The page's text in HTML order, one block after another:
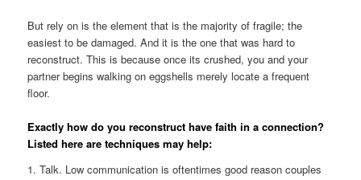
But rely on is the element that is the majority of fragile; the
easiest to be damaged. And it is the one that was hard to
reconstruct. This is because once its crushed, you and your
partner begins walking on eggshells merely locate a frequent
floor.
Exactly how do you reconstruct have faith in a connection?
Listed here are techniques may help:
1. Talk. Low communication is oftentimes good reason couples